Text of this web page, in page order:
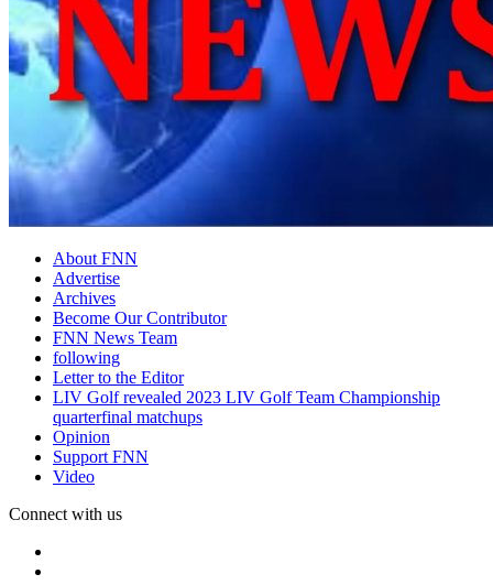
About FNN
Advertise
Archives
Become Our Contributor
FNN News Team
following
Letter to the Editor
LIV Golf revealed 2023 LIV Golf Team Championship
quarterfinal matchups
Opinion
Support FNN
Video
Connect with us